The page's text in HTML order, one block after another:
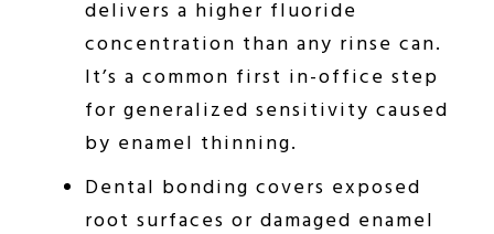
delivers a higher fluoride
concentration than any rinse can.
It’s a common first in-office step
for generalized sensitivity caused
by enamel thinning.
Dental bonding covers exposed
root surfaces or damaged enamel